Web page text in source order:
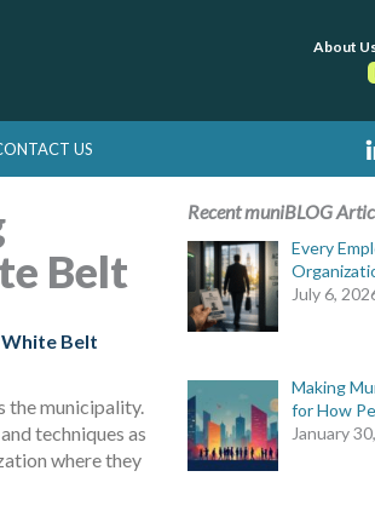
About
US
Belt
Belt
the municipality.
techniques as
where they
Recent muniBLOG
Every
July 6,
Making
for How
January